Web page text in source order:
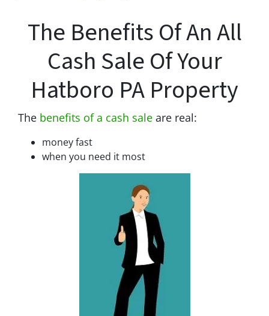
The Benefits Of An All
Cash Sale Of Your
Hatboro PA Property
The benefits of a cash sale are real:
money fast
when you need it most